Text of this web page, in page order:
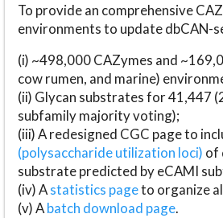
To provide an comprehensive
environments to update dbCAN-
(i) ~498,000 CAZymes and
cow rumen, and marine)
(ii) Glycan substrates for 41,447
subfamily majority voting);
(iii) A redesigned CGC page to
(polysaccharide utilization loci) of
substrate predicted by eCAMI
(iv) Astatistics pageto organize
(v) Abatch download page.